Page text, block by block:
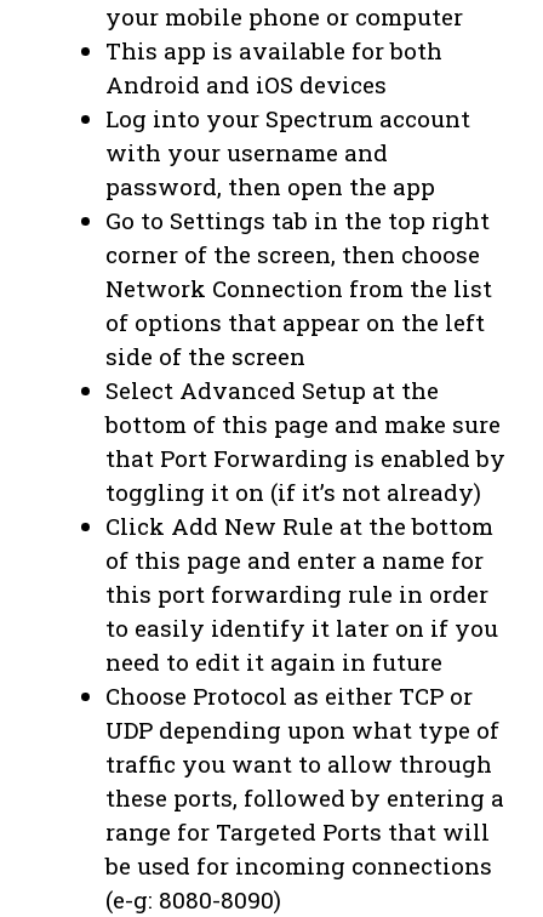
your mobile phone or computer
This app is available for both
Android and iOS devices
Log into your Spectrum account
with your username and
password, then open the app
Go to Settings tab in the top right
corner of the screen, then choose
Network Connection from the list
of options that appear on the left
side of the screen
Select Advanced Setup at the
bottom of this page and make sure
that Port Forwarding is enabled by
toggling it on (if it’s not already)
Click Add New Rule at the bottom
of this page and enter a name for
this port forwarding rule in order
to easily identify it later on if you
need to edit it again in future
Choose Protocol as either TCP or
UDP depending upon what type of
traffic you want to allow through
these ports, followed by entering a
range for Targeted Ports that will
be used for incoming connections
(e-g: 8080-8090)